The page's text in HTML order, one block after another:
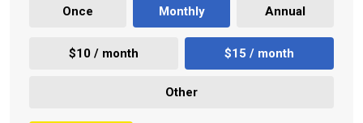
Once Monthly Annual
$10 / month $15 / month
Other